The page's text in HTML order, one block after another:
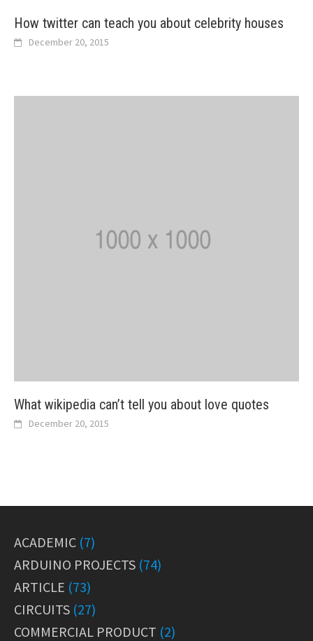
How twitter can teach you about celebrity houses
December 20, 2015
What wikipedia can’t tell you about love quotes
December 20, 2015
ACADEMIC (7)
ARDUINO PROJECTS (74)
ARTICLE (73)
CIRCUITS (27)
COMMERCIAL PRODUCT (2)